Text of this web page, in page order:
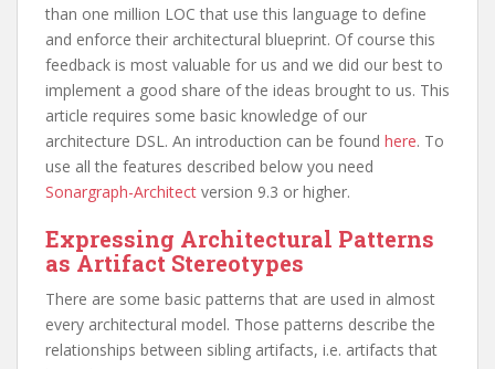
than one million LOC that use this language to define
and enforce their architectural blueprint. Of course this
feedback is most valuable for us and we did our best to
implement a good share of the ideas brought to us. This
article requires some basic knowledge of our
architecture DSL. An introduction can be found here. To
use all the features described below you need
Sonargraph-Architect version 9.3 or higher.
Expressing Architectural Patterns
as Artifact Stereotypes
There are some basic patterns that are used in almost
every architectural model. Those patterns describe the
relationships between sibling artifacts, i.e. artifacts that